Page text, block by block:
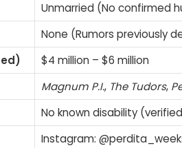
Unmarried (No confirmed
None (Rumors previously
$4 million – $6 million
Magnum P.I., The Tudors,
No known disability
Instagram: